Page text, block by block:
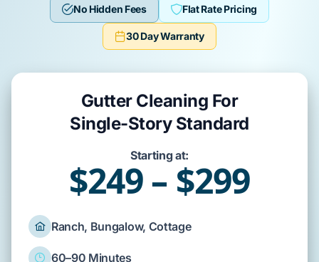
No Hidden Fees Flat Rate Pricing
30 Day Warranty
Gutter Cleaning For
Single-Story Standard
Starting at:
$249 – $299
Ranch, Bungalow, Cottage
60–90 Minutes